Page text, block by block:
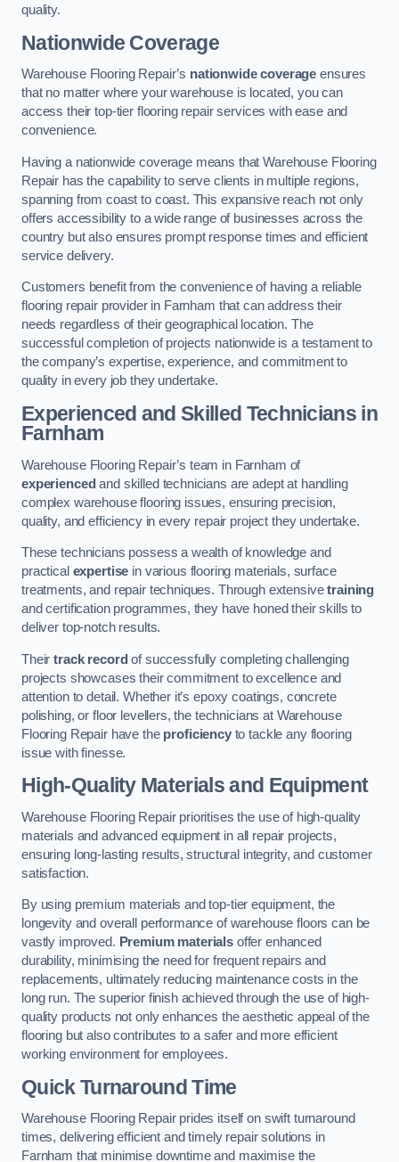
quality.
Nationwide Coverage
Warehouse Flooring Repair’s nationwide coverage ensures
that no matter where your warehouse is located, you can
access their top-tier flooring repair services with ease and
convenience.
Having a nationwide coverage means that Warehouse Flooring
Repair has the capability to serve clients in multiple regions,
spanning from coast to coast. This expansive reach not only
offers accessibility to a wide range of businesses across the
country but also ensures prompt response times and efficient
service delivery.
Customers benefit from the convenience of having a reliable
flooring repair provider in Farnham that can address their
needs regardless of their geographical location. The
successful completion of projects nationwide is a testament to
the company’s expertise, experience, and commitment to
quality in every job they undertake.
Experienced and Skilled Technicians in
Farnham
Warehouse Flooring Repair’s team in Farnham of
experienced and skilled technicians are adept at handling
complex warehouse flooring issues, ensuring precision,
quality, and efficiency in every repair project they undertake.
These technicians possess a wealth of knowledge and
practical expertise in various flooring materials, surface
treatments, and repair techniques. Through extensivetraining
and certification programmes, they have honed their skills to
deliver top-notch results.
Theirtrack record of successfully completing challenging
projects showcases their commitment to excellence and
attention to detail. Whether it’s epoxy coatings, concrete
polishing, or floor levellers, the technicians at Warehouse
Flooring Repair have the proficiencyto tackle any flooring
issue with finesse.
High-Quality Materials and Equipment
Warehouse Flooring Repair prioritises the use of high-quality
materials and advanced equipment in all repair projects,
ensuring long-lasting results, structural integrity, and customer
satisfaction.
By using premium materials and top-tier equipment, the
longevity and overall performance of warehouse floors can be
vastly improved. Premium materials offer enhanced
durability, minimising the need for frequent repairs and
replacements, ultimately reducing maintenance costs in the
long run. The superior finish achieved through the use of high-
quality products not only enhances the aesthetic appeal of the
flooring but also contributes to a safer and more efficient
working environment for employees.
Quick Turnaround Time
Warehouse Flooring Repair prides itself on swift turnaround
times, delivering efficient and timely repair solutions in
Farnham that minimise downtime and maximise the